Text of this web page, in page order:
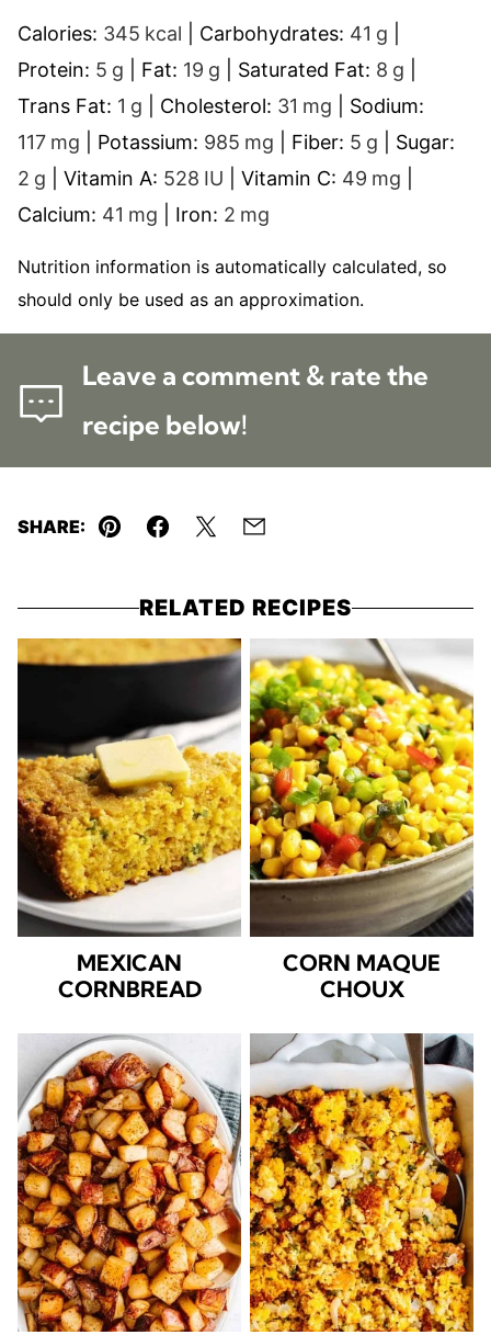
Calories: 345 kcal Carbohydrates: 41 g
Protein: 5 g Fat: 19 g Saturated Fat: 8 g
Trans Fat: 1 g Cholesterol: 31 mg
Sodium:
117 mg Potassium: 985 mg Fiber: 5 g
Sugar:
2 g Vitamin A: 528 IU Vitamin C: 49 mg
Calcium: 41 mg Iron: 2 mg
Nutrition information is automatically calculated, so
should only be used as an approximation.
Leave a comment & rate the
recipe below!
SHARE:
Pin Facebook
TweetEmail
RELATED RECIPES
MEXICAN
CORNBREAD
CORN MAQUE
CHOUX